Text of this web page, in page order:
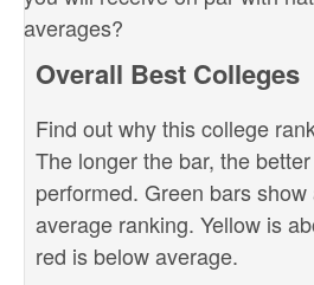
averages?
Overall Best Colleges
Find out why this college
The longer the bar, the
performed. Green bars
average ranking. Yellow is
red is below average.